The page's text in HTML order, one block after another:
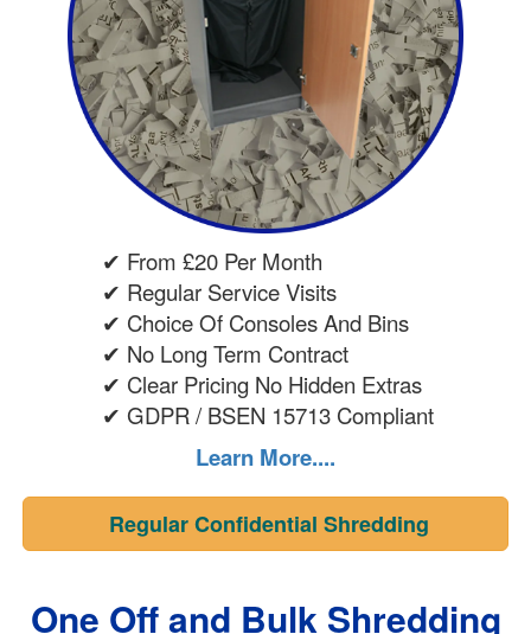
✔ From £20 Per Month
✔ Regular Service Visits
✔ Choice Of Consoles And Bins
✔ No Long Term Contract
✔ Clear Pricing No Hidden Extras
✔ GDPR / BSEN 15713 Compliant
Learn More....
Regular Confidential Shredding
One Off and Bulk Shredding